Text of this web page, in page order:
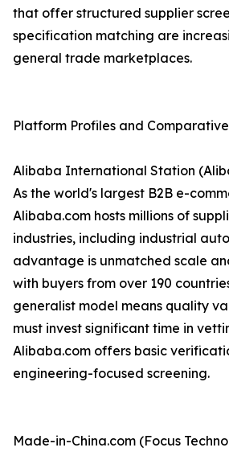
that offer structured supplier
specification matching are
general trade marketplaces.
Platform Profiles and
Alibaba International Station
As the world's largest B2B e-
Alibaba.com hosts millions of
industries, including industrial
advantage is unmatched scale
with buyers from over 190
generalist model means quality
must invest significant time in
Alibaba.com offers basic
engineering-focused screening.
Made-in-China.com (Focus